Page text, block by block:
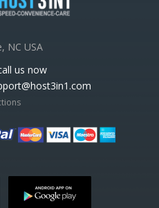
NC USA
us now